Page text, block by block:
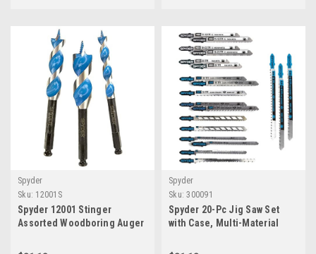
Spyder
Sku: 12001S
Spyder 12001 Stinger
Assorted Woodboring Auger
Spyder
Sku: 300091
Spyder 20-Pc Jig Saw Set
with Case, Multi-Material